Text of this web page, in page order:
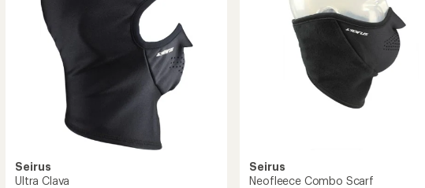
stars
Seirus
Ultra Clava
Seirus
Neofleece Combo Scarf